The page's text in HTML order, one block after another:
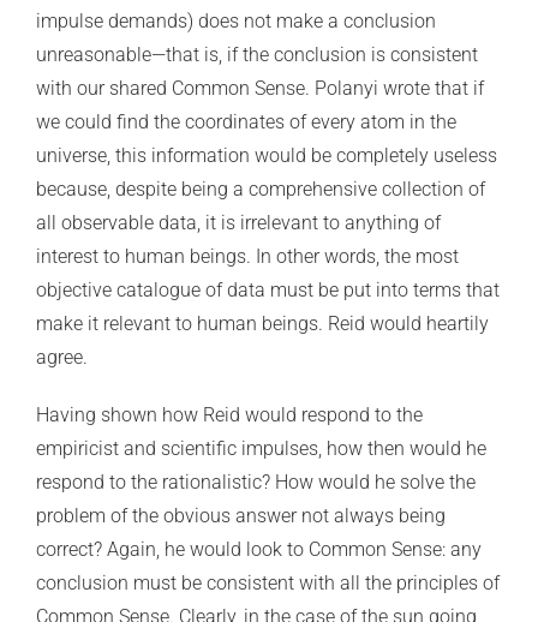
impulse demands) does not make a conclusion
unreasonable—that is, if the conclusion is consistent
with our shared Common Sense. Polanyi wrote that if
we could find the coordinates of every atom in the
universe, this information would be completely useless
because, despite being a comprehensive collection of
all observable data, it is irrelevant to anything of
interest to human beings. In other words, the most
objective catalogue of data must be put into terms that
make it relevant to human beings. Reid would heartily
agree.
Having shown how Reid would respond to the
empiricist and scientific impulses, how then would he
respond to the rationalistic? How would he solve the
problem of the obvious answer not always being
correct? Again, he would look to Common Sense: any
conclusion must be consistent with all the principles of
Common Sense. Clearly, in the case of the sun going